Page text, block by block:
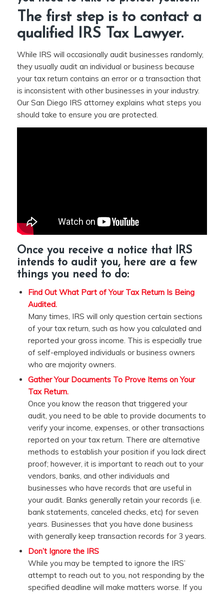
The first step is to contact a
qualified IRS Tax Lawyer.
While IRS will occasionally audit businesses randomly,
they usually audit an individual or business because
your tax return contains an error or a transaction that
is inconsistent with other businesses in your industry.
Our San Diego IRS attorney explains what steps you
should take to ensure you are protected.
Once you receive a notice that IRS
intends to audit you, here are a few
things you need to do:
Find Out What Part of Your Tax Return Is Being
Audited.
Many times, IRS will only question certain sections
of your tax return, such as how you calculated and
reported your gross income. This is especially true
of self-employed individuals or business owners
who are majority owners.
Gather Your Documents To Prove Items on Your
Tax Return.
Once you know the reason that triggered your
audit, you need to be able to provide documents to
verify your income, expenses, or other transactions
reported on your tax return. There are alternative
methods to establish your position if you lack direct
proof; however, it is important to reach out to your
vendors, banks, and other individuals and
businesses who have records that are useful in
your audit. Banks generally retain your records (i.e.
bank statements, canceled checks, etc) for seven
years. Businesses that you have done business
with generally keep transaction records for 3 years.
Don’t Ignore the IRS
While you may be tempted to ignore the IRS’
attempt to reach out to you, not responding by the
specified deadline will make matters worse. If you